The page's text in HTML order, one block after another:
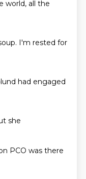
world, all the
I'm rested for
had engaged
she
PCO was there